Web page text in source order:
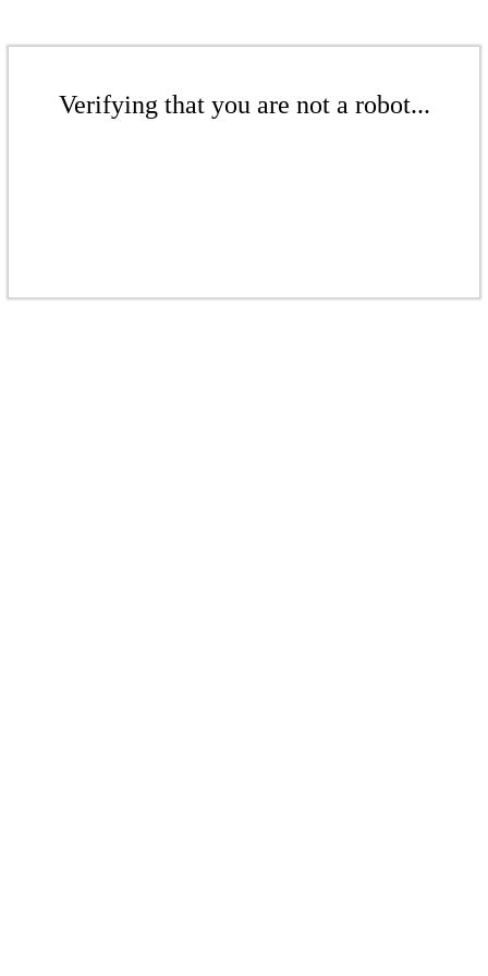
Verifying that you are not a robot...